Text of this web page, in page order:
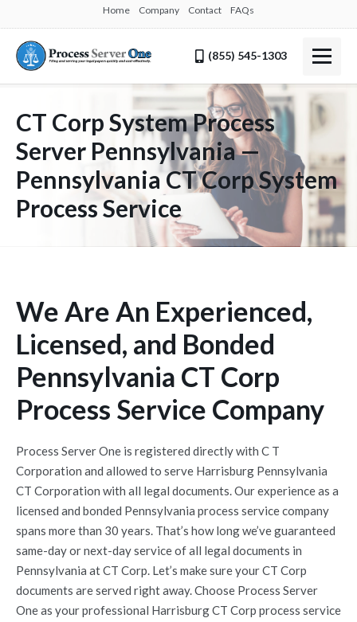
Home Company Contact FAQs
(855) 545-1303
CT Corp System Process
Server Pennsylvania —
Pennsylvania CT Corp System
Process Service
We Are An Experienced,
Licensed, and Bonded
Pennsylvania CT Corp
Process Service Company
Process Server One is registered directly with C T
Corporation and allowed to serve Harrisburg Pennsylvania
CT Corporation with all legal documents. Our experience as a
licensed and bonded Pennsylvania process service company
spans more than 30 years. That’s how long we’ve guaranteed
same-day or next-day service of all legal documents in
Pennsylvania at CT Corp. Let’s make sure your CT Corp
documents are served right away. Choose Process Server
One as your professional Harrisburg CT Corp process service